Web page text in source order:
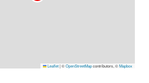
Leaflet|©OpenStreetMapcontributors, ©Mapbox